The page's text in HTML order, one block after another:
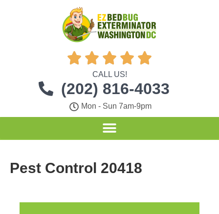
    
CALL US!
(202) 816-4033
Mon - Sun 7am-9pm
Pest Control 20418